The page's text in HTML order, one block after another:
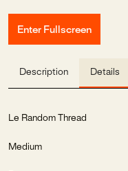
Enter Fullscreen
Description Details
Le Random Thread
Medium